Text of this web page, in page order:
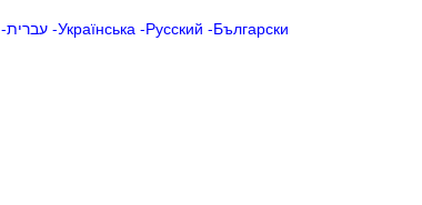
-עברית-Українська-Русский -Български